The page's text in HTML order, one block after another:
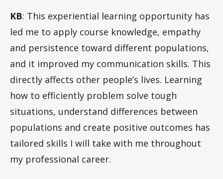
KB: This experiential learning opportunity has
led me to apply course knowledge, empathy
and persistence toward different populations,
and it improved my communication skills. This
directly affects other people’s lives. Learning
how to efficiently problem solve tough
situations, understand differences between
populations and create positive outcomes has
tailored skills I will take with me throughout
my professional career.